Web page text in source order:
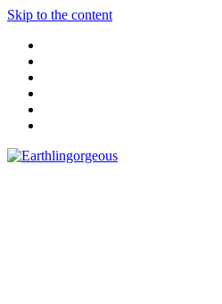
Skip to the content